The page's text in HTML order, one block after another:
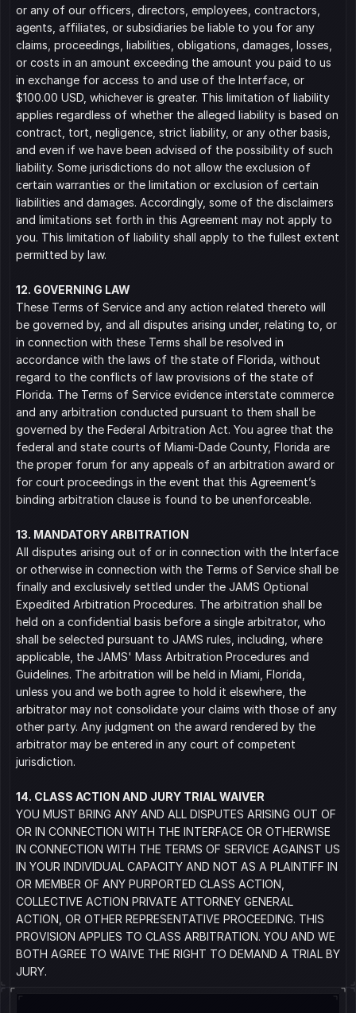
or any of our officers, directors, employees, contractors,
agents, affiliates, or subsidiaries be liable to you for any
claims, proceedings, liabilities, obligations, damages, losses,
or costs in an amount exceeding the amount you paid to us
in exchange for access to and use of the Interface, or
$100.00 USD, whichever is greater. This limitation of liability
applies regardless of whether the alleged liability is based on
contract, tort, negligence, strict liability, or any other basis,
and even if we have been advised of the possibility of such
liability. Some jurisdictions do not allow the exclusion of
certain warranties or the limitation or exclusion of certain
liabilities and damages. Accordingly, some of the disclaimers
and limitations set forth in this Agreement may not apply to
you. This limitation of liability shall apply to the fullest extent
permitted by law.
12. GOVERNING LAW
These Terms of Service and any action related thereto will
be governed by, and all disputes arising under, relating to, or
in connection with these Terms shall be resolved in
accordance with the laws of the state of Florida, without
regard to the conflicts of law provisions of the state of
Florida. The Terms of Service evidence interstate commerce
and any arbitration conducted pursuant to them shall be
governed by the Federal Arbitration Act. You agree that the
federal and state courts of Miami-Dade County, Florida are
the proper forum for any appeals of an arbitration award or
for court proceedings in the event that this Agreement’s
binding arbitration clause is found to be unenforceable.
13. MANDATORY ARBITRATION
All disputes arising out of or in connection with the Interface
or otherwise in connection with the Terms of Service shall be
finally and exclusively settled under the JAMS Optional
Expedited Arbitration Procedures. The arbitration shall be
held on a confidential basis before a single arbitrator, who
shall be selected pursuant to JAMS rules, including, where
applicable, the JAMS' Mass Arbitration Procedures and
Guidelines. The arbitration will be held in Miami, Florida,
unless you and we both agree to hold it elsewhere, the
arbitrator may not consolidate your claims with those of any
other party. Any judgment on the award rendered by the
arbitrator may be entered in any court of competent
jurisdiction.
14. CLASS ACTION AND JURY TRIAL WAIVER
YOU MUST BRING ANY AND ALL DISPUTES ARISING OUT OF
OR IN CONNECTION WITH THE INTERFACE OR OTHERWISE
IN CONNECTION WITH THE TERMS OF SERVICE AGAINST US
IN YOUR INDIVIDUAL CAPACITY AND NOT AS A PLAINTIFF IN
OR MEMBER OF ANY PURPORTED CLASS ACTION,
COLLECTIVE ACTION PRIVATE ATTORNEY GENERAL
ACTION, OR OTHER REPRESENTATIVE PROCEEDING. THIS
PROVISION APPLIES TO CLASS ARBITRATION. YOU AND WE
BOTH AGREE TO WAIVE THE RIGHT TO DEMAND A TRIAL BY
JURY.